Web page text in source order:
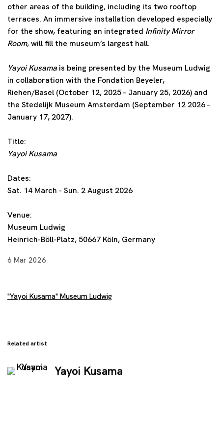
other areas of the building, including its two rooftop
terraces. An immersive installation developed especially
for the show, featuring an integrated Infinity Mirror
Room, will fill the museum’s largest hall.
Yayoi Kusama is being presented by the Museum Ludwig
in collaboration with the Fondation Beyeler,
Riehen/Basel (October 12, 2025 – January 25, 2026) and
the Stedelijk Museum Amsterdam (September 12 2026 –
January 17, 2027).
Title:
Yayoi Kusama
Dates:
Sat. 14 March - Sun. 2 August 2026
Venue:
Museum Ludwig
Heinrich-Böll-Platz, 50667 Köln, Germany
6 Mar 2026
"Yayoi Kusama" Museum Ludwig
Related artist
Yayoi Kusama